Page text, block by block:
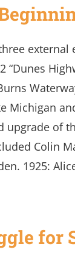
external
“Dunes
Michigan
upgrade of
Colin
1925:
for